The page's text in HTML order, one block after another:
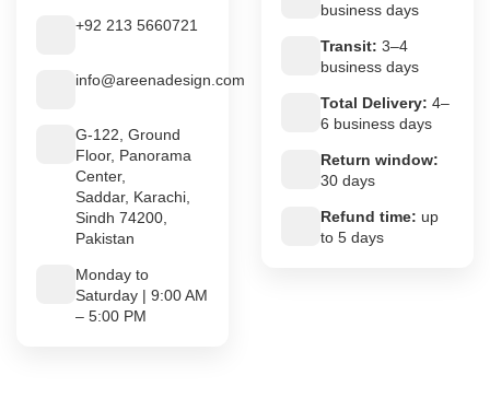
+92 213 5660721
info@areenadesign.com
G-122, Ground
Floor, Panorama
Center,
Saddar, Karachi,
Sindh 74200,
Pakistan
Monday to
Saturday | 9:00 AM
– 5:00 PM
business days
Transit: 3–4
business days
Total Delivery: 4–
6 business days
Return window:
30 days
Refund time: up
to 5 days